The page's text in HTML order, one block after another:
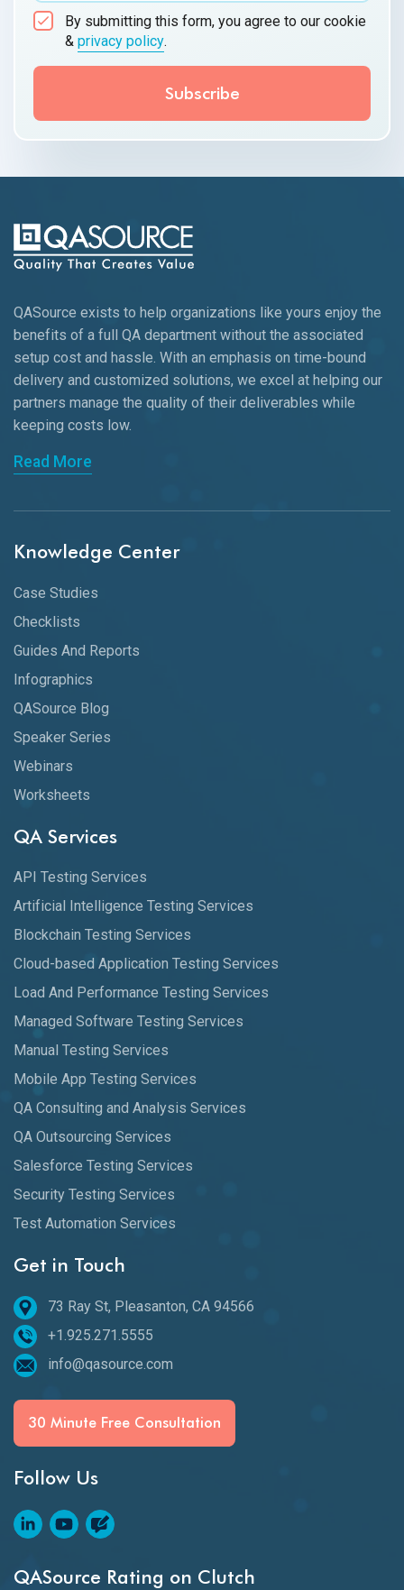
By submitting this form, you agree to our cookie
& privacy policy.
QASource exists to help organizations like yours enjoy the
benefits of a full QA department without the associated
setup cost and hassle. With an emphasis on time-bound
delivery and customized solutions, we excel at helping our
partners manage the quality of their deliverables while
keeping costs low.
Read More
Knowledge Center
Case Studies
Checklists
Guides And Reports
Infographics
QASource Blog
Speaker Series
Webinars
Worksheets
QA Services
API Testing Services
Artificial Intelligence Testing Services
Blockchain Testing Services
Cloud-based Application Testing Services
Load And Performance Testing Services
Managed Software Testing Services
Manual Testing Services
Mobile App Testing Services
QA Consulting and Analysis Services
QA Outsourcing Services
Salesforce Testing Services
Security Testing Services
Test Automation Services
Get in Touch
73 Ray St, Pleasanton, CA 94566
+1.925.271.5555
info@qasource.com
30 Minute Free Consultation
Follow Us
QASource Rating on Clutch